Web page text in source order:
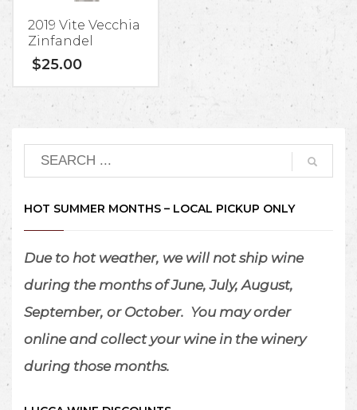
2019 Vite Vecchia
Zinfandel
$25.00
HOT SUMMER MONTHS – LOCAL PICKUP ONLY
Due to hot weather, we will not ship wine
during the months of June, July, August,
September, or October. You may order
online and collect your wine in the winery
during those months.